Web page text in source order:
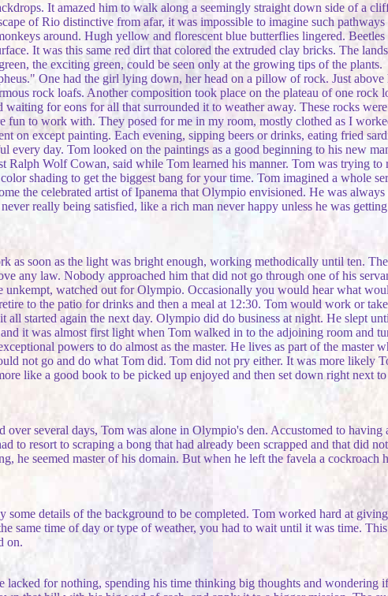
It amazed him to walk along a seemingly straight down side of a
of Rio distinctive from afar, it was impossible to imagine such
around. Hugh yellow and florescent blue butterflies lingered.
It was this same red dirt that colored the extruded clay bricks. The
the exciting green, could be seen only at the growing tips of the plants.
One had the girl lying down, her head on a pillow of rock. Just
rock loafs. Another composition took place on the plateau of one rock
for eons for all that surrounded it to weather away. These rocks
to work with. They posed for me in my room, mostly clothed as I
on except painting. Each evening, sipping beers or drinks, eating fried
day. Tom looked on the paintings as a good beginning to his new
Wolf Cowan, said while Tom learned his manner. Tom was trying to
shading to get the biggest bang for your time. Tom imagined a whole
the celebrated artist of Ipanema that Olympio envisioned. He was
really being satisfied, like a rich man never happy unless he was
as soon as the light was bright enough, working methodically until ten.
any law. Nobody approached him that did not go through one of his
unkempt, watched out for Olympio. Occasionally you would hear what
to the patio for drinks and then a meal at 12:30. Tom would work or
started again the next day. Olympio did do business at night. He slept
it was almost first light when Tom walked in to the adjoining room and
powers to do almost as the master. He lives as part of the
not go and do what Tom did. Tom did not pry either. It was more likely
like a good book to be picked up enjoyed and then set down right next
several days, Tom was alone in Olympio's den. Accustomed to
to resort to scraping a bong that had already been scrapped and that did
seemed master of his domain. But when he left the favela a cockroach
details of the background to be completed. Tom worked hard at
same time of day or type of weather, you had to wait until it was time.
on.
for nothing, spending his time thinking big thoughts and wondering